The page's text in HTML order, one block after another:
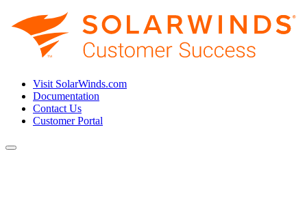
Visit SolarWinds.com
Documentation
Contact Us
Customer Portal
Toggle